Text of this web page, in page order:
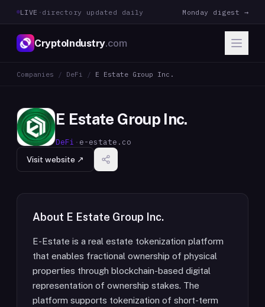
LIVE · directory updated daily Monday digest →
CryptoIndustry.com
Companies / DeFi / E Estate Group Inc.
E Estate Group Inc.
DeFi · e-estate.co
Visit website ↗
About E Estate Group Inc.
E-Estate is a real estate tokenization platform
that enables fractional ownership of physical
properties through blockchain-based digital
representation of ownership stakes. The
platform supports tokenization of short-term